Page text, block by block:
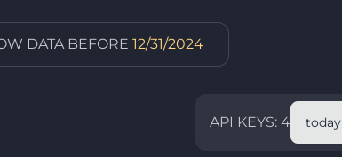
DATA BEFORE 12/31/2024
API KEYS: 4 today